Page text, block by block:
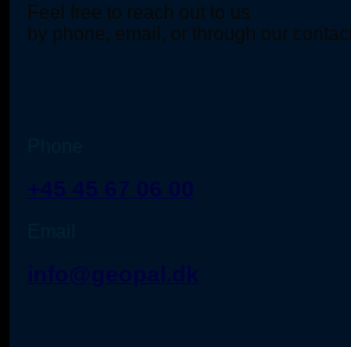
Feel free to reach out to us
by phone, email, or through our